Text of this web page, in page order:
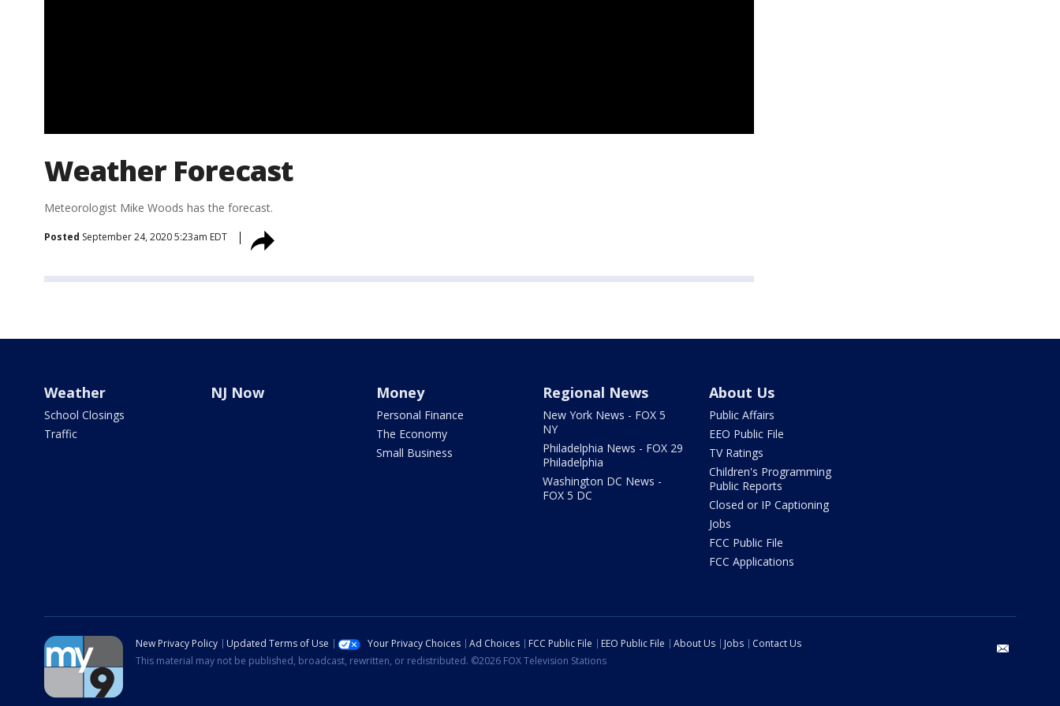
Weather Forecast
Meteorologist Mike Woods has the forecast.
Posted September 24, 2020 5:23am EDT
Weather
School Closings
Traffic
NJ Now Money
Personal Finance
The Economy
Small Business
Regional News
New York News - FOX 5
NY
Philadelphia News - FOX 29
Philadelphia
Washington DC News -
FOX 5 DC
About Us
Public Affairs
EEO Public File
TV Ratings
Children's Programming
Public Reports
Closed or IP Captioning
Jobs
FCC Public File
FCC Applications
New Privacy Policy Updated Terms of Use Your Privacy Choices Ad Choices FCC Public File EEO Public File About Us Jobs
Contact Us
This material may not be published, broadcast, rewritten, or redistributed. ©2026 FOX Television Stations